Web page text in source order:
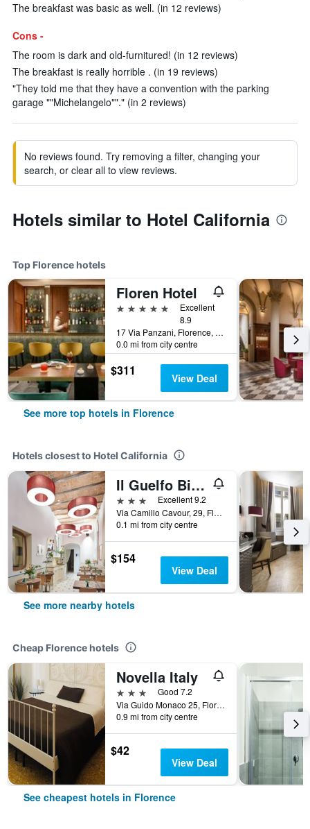
The breakfast was basic as well. (in 12 reviews)
Cons -
The room is dark and old-furnitured! (in 12 reviews)
The breakfast is really horrible . (in 19 reviews)
"They told me that they have a convention with the parking
garage ""Michelangelo""." (in 2 reviews)
No reviews found. Try removing a filter, changing your
search, or clear all to view reviews.
Hotels similar to Hotel California
Top Florence hotels
Floren Hotel
5 stars
Excellent
8.9
17 Via Panzani, Florence, Tuscany, Italy
0.0 mi from city centre
$311 View Deal
See more top hotels in Florence
Hotels closest to Hotel California
Il Guelfo Bianco
3 stars
Excellent 9.2
Via Camillo Cavour, 29, Florence, Tuscany, Italy
0.1 mi from city centre
$154
View Deal
See more nearby hotels
Cheap Florence hotels
Novella Italy
3 stars
Good 7.2
Via Guido Monaco 25, Florence, Tuscany, Italy
0.9 mi from city centre
$42
View Deal
See cheapest hotels in Florence